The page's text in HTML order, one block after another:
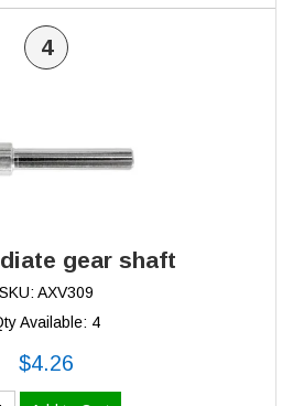
4
gear shaft
SKU: AXV309
Available: 4
$4.26